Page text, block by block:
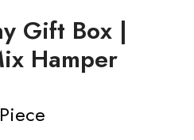
Gift Box |
Hamper